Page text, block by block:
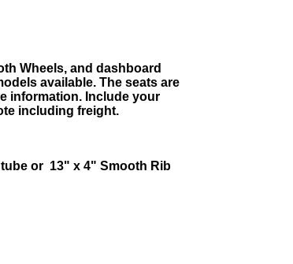
Wheels, and dashboard
available. The seats are
information. Include your
including freight.
or 13" x 4" Smooth Rib